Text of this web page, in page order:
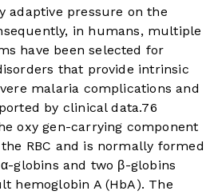
adaptive pressure on the
in humans, multiple
have been selected for
that provide intrinsic
malaria complications and
by clinical data.76
oxy gen-carrying component
RBC and is normally formed
globins and two β-globins
hemoglobin A (HbA). The